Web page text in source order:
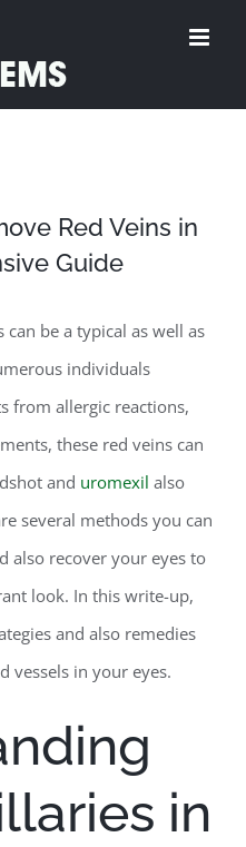
Red Veins in
Guide
can be a typical as well as
individuals
from allergic reactions,
these red veins can
and uromexil also
several methods you can
also recover your eyes to
look. In this write-up,
and also remedies
vessels in your eyes.
in